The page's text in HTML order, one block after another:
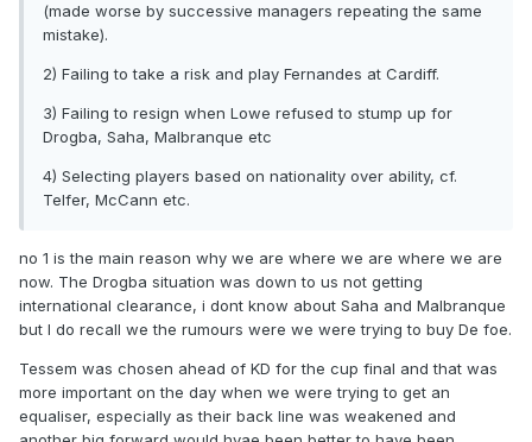
(made worse by successive managers repeating the same
mistake).
2) Failing to take a risk and play Fernandes at Cardiff.
3) Failing to resign when Lowe refused to stump up for
Drogba, Saha, Malbranque etc
4) Selecting players based on nationality over ability, cf.
Telfer, McCann etc.
no 1 is the main reason why we are where we are where we are
now. The Drogba situation was down to us not getting
international clearance, i dont know about Saha and Malbranque
but I do recall we the rumours were we were trying to buy De foe.
Tessem was chosen ahead of KD for the cup final and that was
more important on the day when we were trying to get an
equaliser, especially as their back line was weakened and